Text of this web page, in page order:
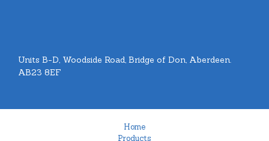
Units B-D, Woodside Road, Bridge of Don, Aberdeen.
AB23 8EF
Home
Products